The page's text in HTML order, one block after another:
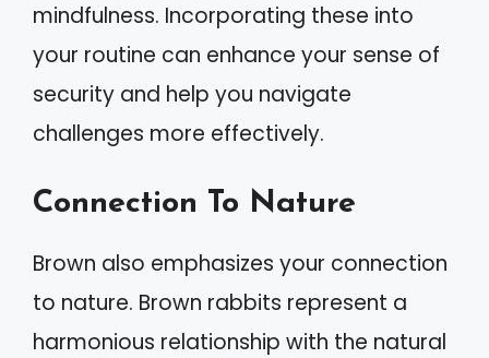
mindfulness. Incorporating these into
your routine can enhance your sense of
security and help you navigate
challenges more effectively.
Connection To Nature
Brown also emphasizes your connection
to nature. Brown rabbits represent a
harmonious relationship with the natural